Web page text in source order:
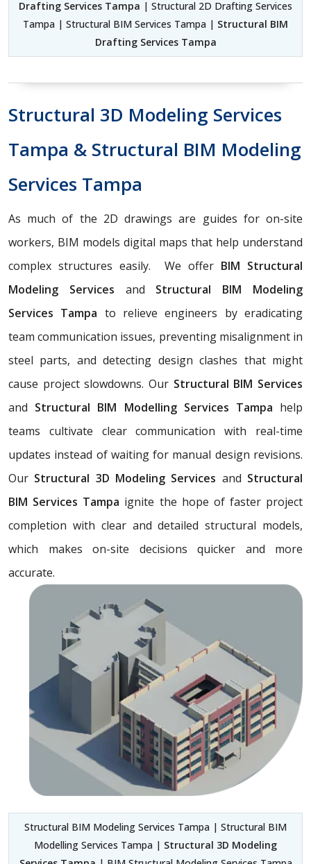
Drafting Services Tampa | Structural 2D Drafting Services
Tampa | Structural BIM Services Tampa | Structural BIM
Drafting Services Tampa
Structural 3D Modeling Services
Tampa & Structural BIM Modeling
Services Tampa
As much of the 2D drawings are guides for on-site
workers, BIM models digital maps that help understand
complex structures easily. We offer BIM Structural
Modeling Services and Structural BIM Modeling
Services Tampa to relieve engineers by eradicating
team communication issues, preventing misalignment in
steel parts, and detecting design clashes that might
cause project slowdowns. Our Structural BIM Services
and Structural BIM Modelling Services Tampa help
teams cultivate clear communication with real-time
updates instead of waiting for manual design revisions.
Our Structural 3D Modeling Services and Structural
BIM Services Tampa ignite the hope of faster project
completion with clear and detailed structural models,
which makes on-site decisions quicker and more
accurate.
Structural BIM Modeling Services Tampa | Structural BIM
Modelling Services Tampa | Structural 3D Modeling